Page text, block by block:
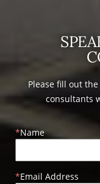
Please fill out
consultants
Name
Email Address